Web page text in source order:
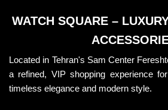
WATCH SQUARE –
Located in Tehran's Sam Center
a refined, VIP shopping experience
timeless elegance and modern style.